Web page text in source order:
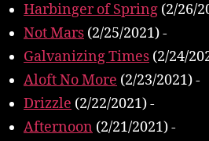
Harbinger of Spring (2/26/
Not Mars (2/25/2021)-
Galvanizing Times (2/24/
Aloft No More (2/23/2021)-
Drizzle (2/22/2021)-
Afternoon (2/21/2021)-